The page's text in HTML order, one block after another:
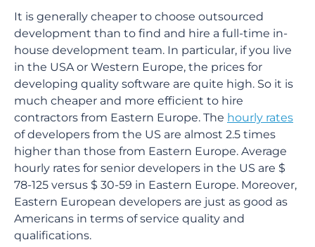
It is generally cheaper to choose outsourced
development than to find and hire a full-time in-
house development team. In particular, if you live
in the USA or Western Europe, the prices for
developing quality software are quite high. So it is
much cheaper and more efficient to hire
contractors from Eastern Europe. The hourly rates
of developers from the US are almost 2.5 times
higher than those from Eastern Europe. Average
hourly rates for senior developers in the US are $
78-125 versus $ 30-59 in Eastern Europe. Moreover,
Eastern European developers are just as good as
Americans in terms of service quality and
qualifications.